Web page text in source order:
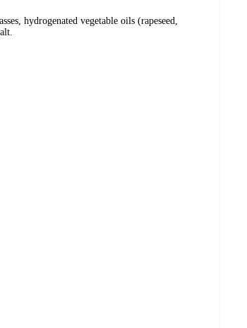
hydrogenated vegetable oils (rapeseed,